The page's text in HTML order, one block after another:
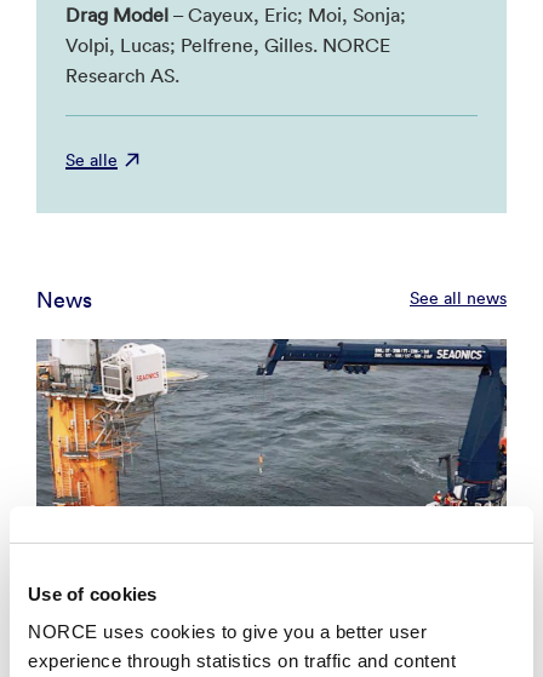
Use of cookies
NORCE uses cookies to give you a better user
experience through statistics on traffic and content
Drag Model – Cayeux, Eric; Moi, Sonja;
Volpi, Lucas; Pelfrene, Gilles. NORCE
Research AS.
Se alle
News See all news